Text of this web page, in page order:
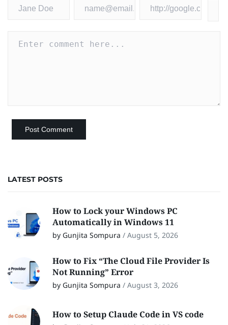
LATEST POSTS
How to Lock your Windows PC
Automatically in Windows 11
by Gunjita Sompura / August 5, 2026
How to Fix “The Cloud File Provider Is
Not Running” Error
by Gunjita Sompura / August 3, 2026
How to Setup Claude Code in VS code